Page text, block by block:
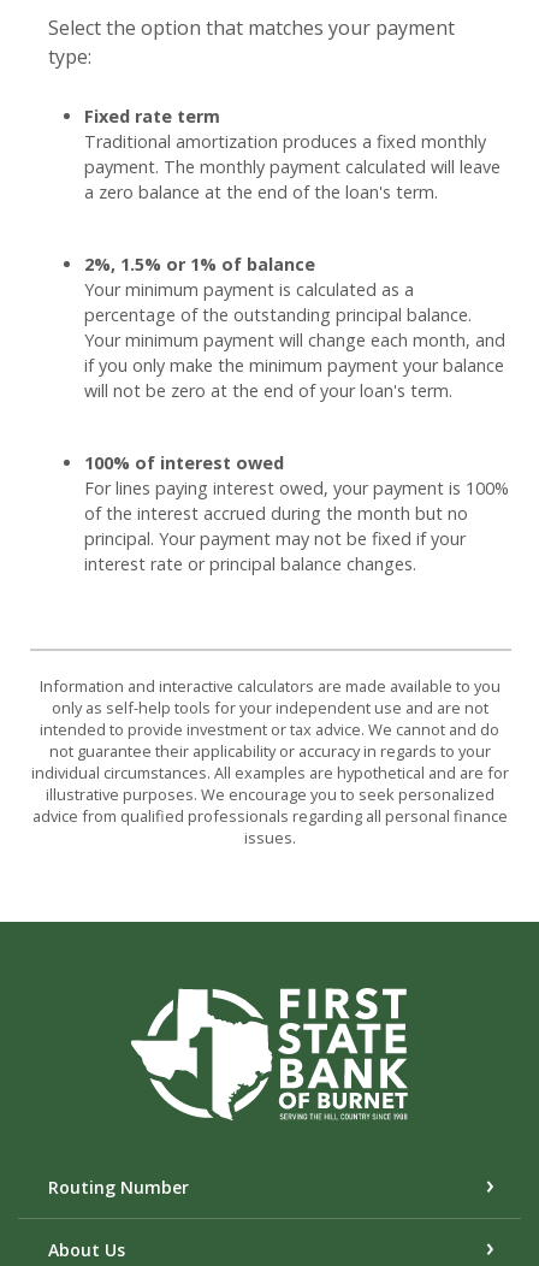
Select the option that matches your payment
type:
Fixed rate term
Traditional amortization produces a fixed monthly
payment. The monthly payment calculated will leave
a zero balance at the end of the loan's term.
2%, 1.5% or 1% of balance
Your minimum payment is calculated as a
percentage of the outstanding principal balance.
Your minimum payment will change each month, and
if you only make the minimum payment your balance
will not be zero at the end of your loan's term.
100% of interest owed
For lines paying interest owed, your payment is 100%
of the interest accrued during the month but no
principal. Your payment may not be fixed if your
interest rate or principal balance changes.
Information and interactive calculators are made available to you
only as self-help tools for your independent use and are not
intended to provide investment or tax advice. We cannot and do
not guarantee their applicability or accuracy in regards to your
individual circumstances. All examples are hypothetical and are for
illustrative purposes. We encourage you to seek personalized
advice from qualified professionals regarding all personal finance
issues.
First State Bank of Burnet
Routing Number
About Us